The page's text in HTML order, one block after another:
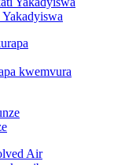
kwemvura